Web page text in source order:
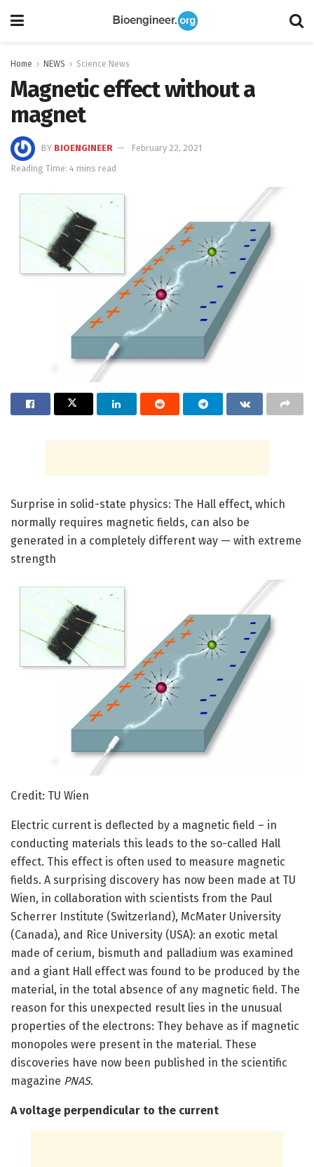
Home NEWS Science News
Magnetic effect without a
magnet
BY BIOENGINEER
February 22, 2021
Reading Time: 4 mins read
Surprise in solid-state physics: The Hall effect, which
normally requires magnetic fields, can also be
generated in a completely different way — with extreme
strength
Credit: TU Wien
Electric current is deflected by a magnetic field – in
conducting materials this leads to the so-called Hall
effect. This effect is often used to measure magnetic
fields. A surprising discovery has now been made at TU
Wien, in collaboration with scientists from the Paul
Scherrer Institute (Switzerland), McMater University
(Canada), and Rice University (USA): an exotic metal
made of cerium, bismuth and palladium was examined
and a giant Hall effect was found to be produced by the
material, in the total absence of any magnetic field. The
reason for this unexpected result lies in the unusual
properties of the electrons: They behave as if magnetic
monopoles were present in the material. These
discoveries have now been published in the scientific
magazine PNAS.
A voltage perpendicular to the current